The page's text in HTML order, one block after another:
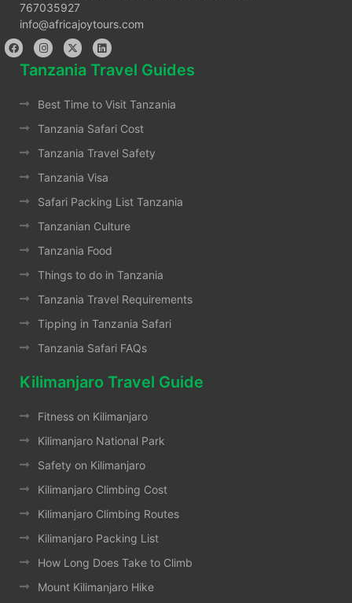
767035927
info@africajoytours.com
Tanzania Travel Guides
Best Time to Visit Tanzania
Tanzania Safari Cost
Tanzania Travel Safety
Tanzania Visa
Safari Packing List Tanzania
Tanzanian Culture
Tanzania Food
Things to do in Tanzania
Tanzania Travel Requirements
Tipping in Tanzania Safari
Tanzania Safari FAQs
Kilimanjaro Travel Guide
Fitness on Kilimanjaro
Kilimanjaro National Park
Safety on Kilimanjaro
Kilimanjaro Climbing Cost
Kilimanjaro Climbing Routes
Kilimanjaro Packing List
How Long Does Take to Climb
Mount Kilimanjaro Hike